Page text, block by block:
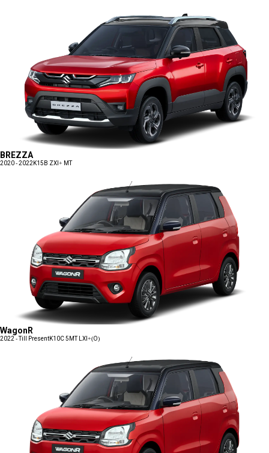
BREZZA
2020 - 2022 K15B ZXI+ MT
WagonR
2022 - Till PresentK10C 5MT LXI+(O)